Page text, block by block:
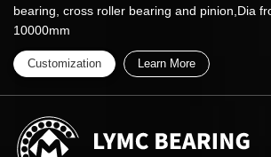
bearing, cross roller bearing and pinion,Dia
10000mm
Customization Learn More